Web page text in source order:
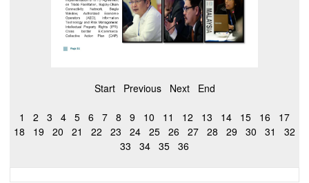
Start Previous Next End
1 2 3 4 5 6 7 8 9 10 11 12 13 14 15 16
17
18
19 20 21 22 23 24 25 26 27 28 29 30 31
32
33
34 35 36